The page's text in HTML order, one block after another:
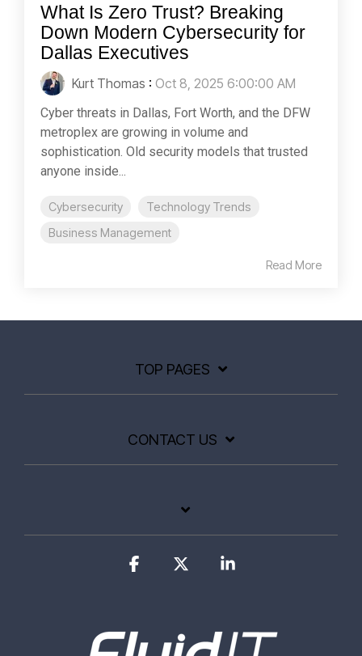
What Is Zero Trust? Breaking
Down Modern Cybersecurity for
Dallas Executives
Kurt Thomas : Oct 8, 2025 6:00:00 AM
Cyber threats in Dallas, Fort Worth, and the DFW
metroplex are growing in volume and
sophistication. Old security models that trusted
anyone inside...
Cybersecurity
Technology Trends
Business Management
Read More
TOP PAGES
CONTACT US
Facebook